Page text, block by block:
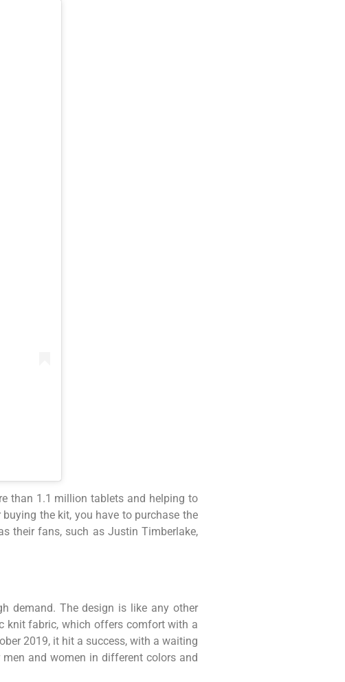
than 1.1 million tablets and helping to
the kit, you have to purchase the
their fans, such as Justin Timberlake,
demand. The design is like any other
knit fabric, which offers comfort with a
2019, it hit a success, with a waiting
and women in different colors and